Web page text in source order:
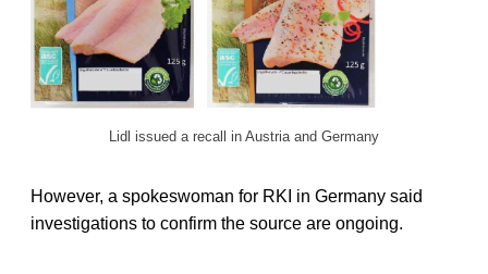
Lidl issued a recall in Austria and Germany
However, a spokeswoman for RKI in Germany said
investigations to confirm the source are ongoing.